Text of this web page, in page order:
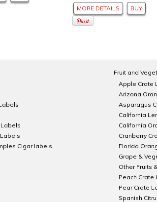
MORE DETAILS BUY
Labels
Cigar labels
Fruit and
Apple Crate
Arizona
Asparagus
California
California
Cranberry
Florida
Grape &
Other Fruits
Peach Crate
Pear Crate
Spanish